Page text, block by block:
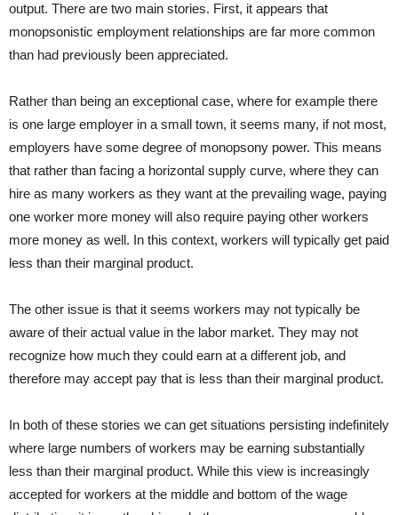
output. There are two main stories. First, it appears that
monopsonistic employment relationships are far more common
than had previously been appreciated.
Rather than being an exceptional case, where for example there
is one large employer in a small town, it seems many, if not most,
employers have some degree of monopsony power. This means
that rather than facing a horizontal supply curve, where they can
hire as many workers as they want at the prevailing wage, paying
one worker more money will also require paying other workers
more money as well. In this context, workers will typically get paid
less than their marginal product.
The other issue is that it seems workers may not typically be
aware of their actual value in the labor market. They may not
recognize how much they could earn at a different job, and
therefore may accept pay that is less than their marginal product.
In both of these stories we can get situations persisting indefinitely
where large numbers of workers may be earning substantially
less than their marginal product. While this view is increasingly
accepted for workers at the middle and bottom of the wage